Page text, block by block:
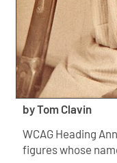
by Tom Clavin
WCAG Heading
figures whose